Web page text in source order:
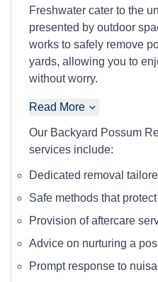
Freshwater cater to the
presented by outdoor
works to safely remove
yards, allowing you to
without worry.
Read More
Our Backyard Possum
services include:
Dedicated removal
Safe methods that
Provision of aftercare
Advice on nurturing a
Prompt response to